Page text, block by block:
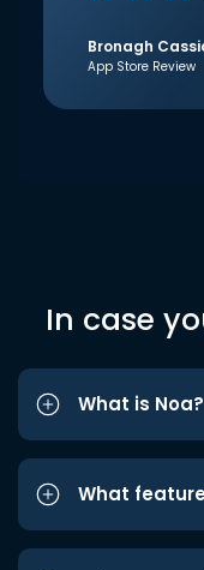
Bronagh
App Store Review
In case
What is Noa?
What